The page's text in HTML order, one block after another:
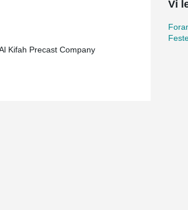
Kifah Precast Company
Vi